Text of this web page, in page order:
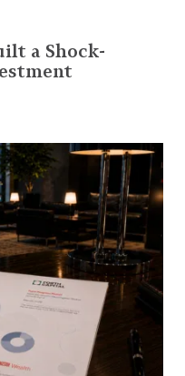
a Shock-